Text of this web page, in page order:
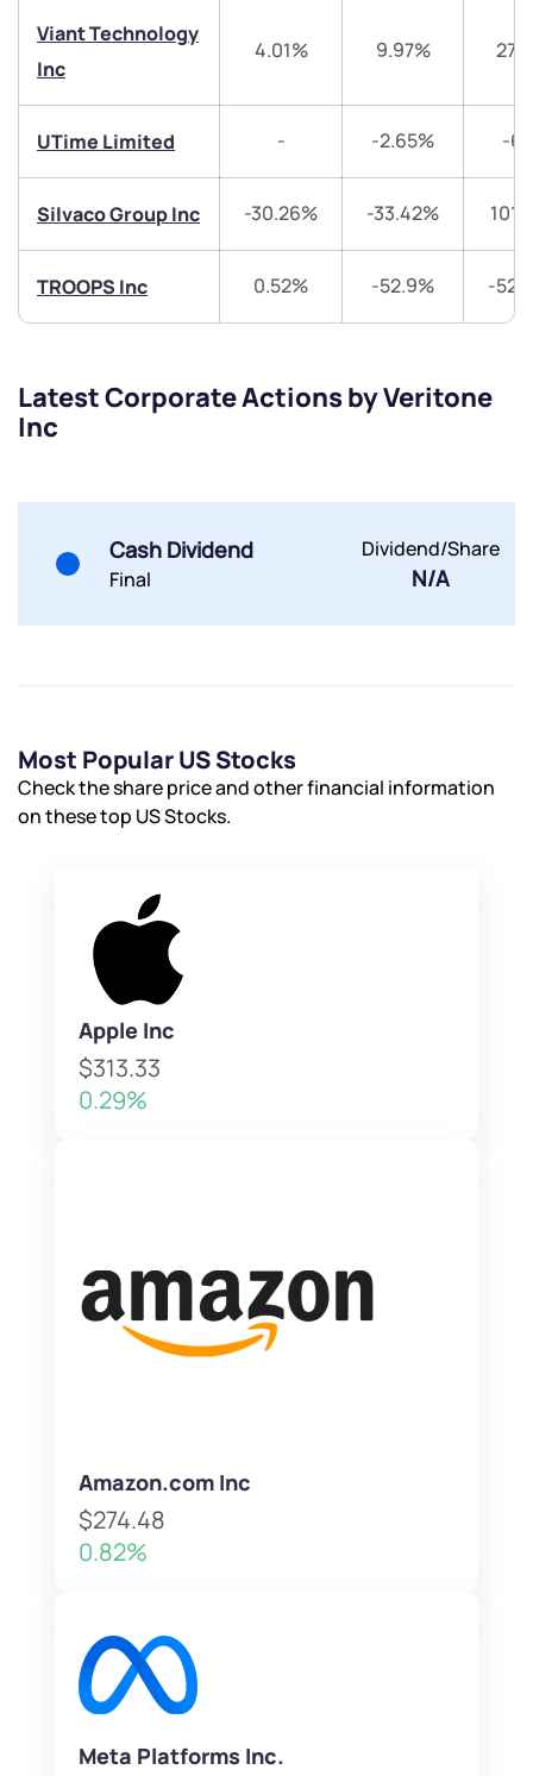
Viant Technology
Inc
4.01% 9.97%
UTime Limited - -2.65% -
Silvaco Group Inc -30.26% -33.42%
TROOPS Inc 0.52% -52.9% -
Latest Corporate Actions by Veritone
Inc
Cash Dividend
Final
Dividend/Share
N/A
Most Popular US Stocks
Check the share price and other financial information
on these top US Stocks.
Apple Inc
$313.33
0.29%
Amazon.com Inc
$274.48
0.82%
Meta Platforms Inc.
Submit
Submit
By joining our referral program, you agree to our
Terms of Use
Powered by Viral Loops.